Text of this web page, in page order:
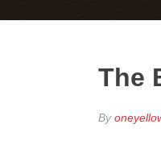
The
By